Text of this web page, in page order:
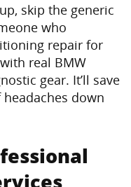
skip the generic
who
repair for
real BMW
gear. It’ll save
down